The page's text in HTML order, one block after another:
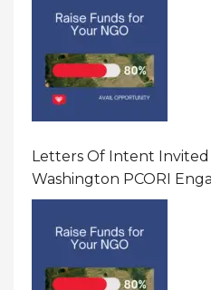
Letters Of Intent
Washington PCORI
Program In United